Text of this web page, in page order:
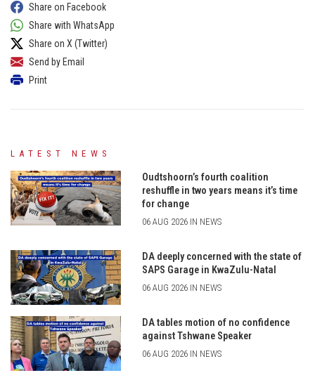
Share on Facebook
Share with WhatsApp
Share on X (Twitter)
Send by Email
Print
LATEST NEWS
Oudtshoorn’s fourth coalition
reshuffle in two years means it’s time
for change
06 AUG 2026 IN NEWS
DA deeply concerned with the state of
SAPS Garage in KwaZulu-Natal
06 AUG 2026 IN NEWS
DA tables motion of no confidence
against Tshwane Speaker
06 AUG 2026 IN NEWS